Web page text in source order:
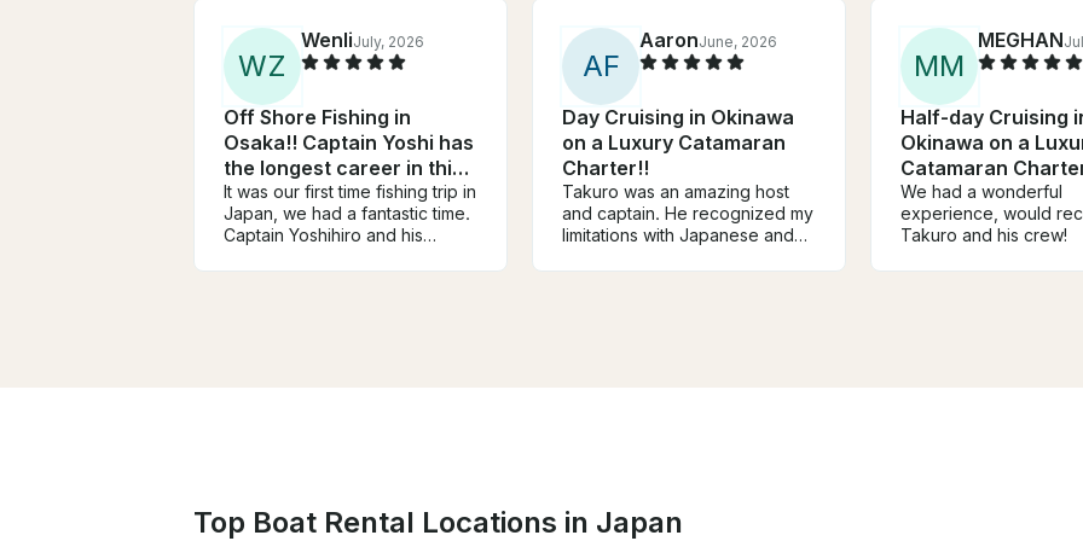
WZ
WenliJuly, 2026
Off Shore Fishing in
Osaka!! Captain Yoshi has
the longest career in this
area!!
It was our first time fishing trip in
Japan, we had a fantastic time.
Captain Yoshihiro and his
a problem in our trip. We
AF
AaronJune, 2026
Day Cruising in Okinawa
on a Luxury Catamaran
Charter!!
Takuro was an amazing host
and captain. He recognized my
limitations with Japanese and
MM
MEGHAN
Half-day Cruising
Okinawa on a
Catamaran
We had a wonderful
experience, would
Takuro and his crew!
Top Boat Rental Locations in Japan